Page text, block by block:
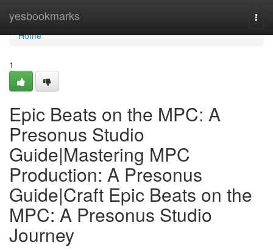
yesbookmarks
Home
Home
1
Epic Beats on the MPC: A
Presonus Studio
Guide|Mastering MPC
Production: A Presonus
Guide|Craft Epic Beats on the
MPC: A Presonus Studio
Journey